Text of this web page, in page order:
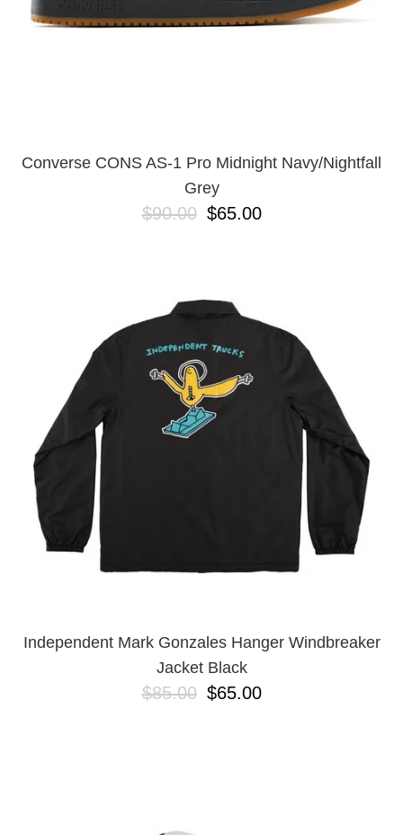
Converse CONS AS-1 Pro Midnight Navy/Nightfall
Grey
$90.00 $65.00
Independent Mark Gonzales Hanger Windbreaker
Jacket Black
$85.00 $65.00